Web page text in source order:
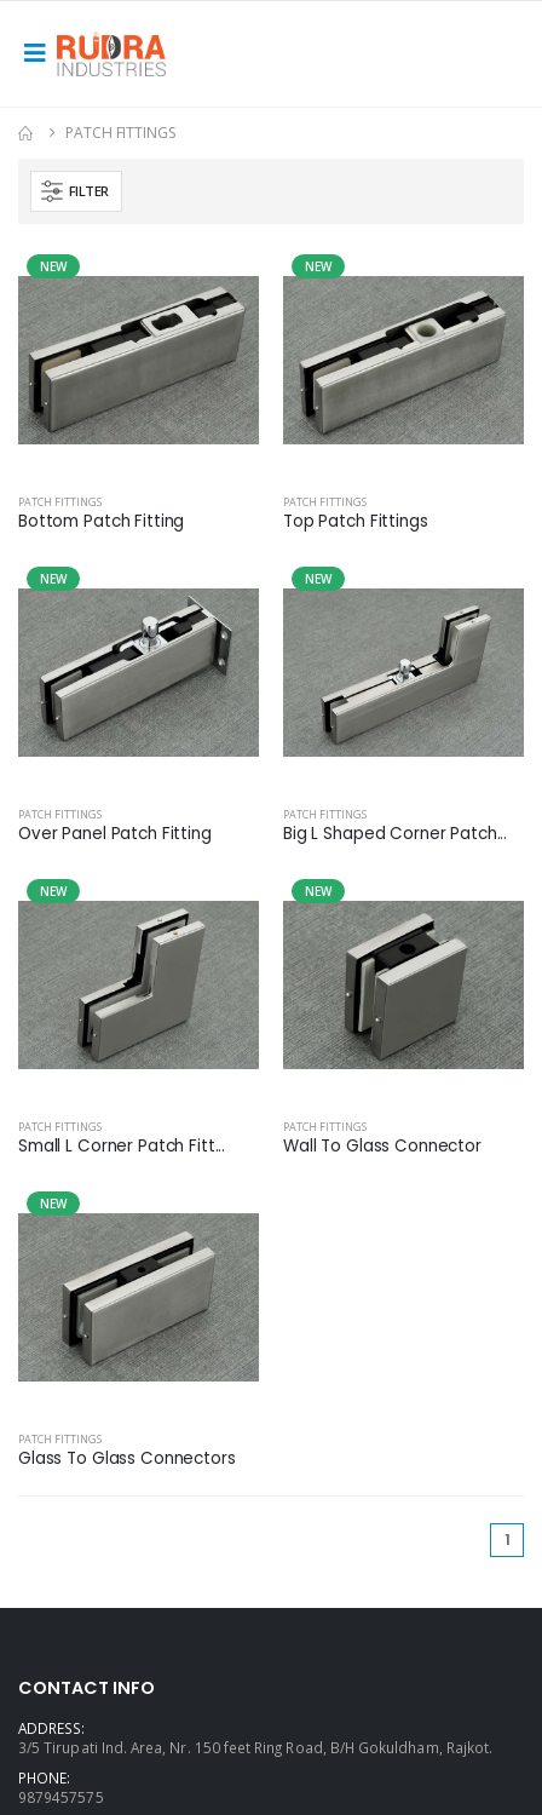
PATCH FITTINGS
FILTER
NEW
PATCH FITTINGS
Bottom Patch Fitting
NEW
PATCH FITTINGS
Top Patch Fittings
NEW
PATCH FITTINGS
Over Panel Patch Fitting
NEW
PATCH FITTINGS
Big L Shaped Corner Patch...
NEW
PATCH FITTINGS
Small L Corner Patch Fitt...
NEW
PATCH FITTINGS
Wall To Glass Connector
NEW
PATCH FITTINGS
Glass To Glass Connectors
1
CONTACT INFO
ADDRESS:
3/5 Tirupati Ind. Area, Nr. 150 feet Ring Road, B/H Gokuldham, Rajkot.
PHONE:
9879457575